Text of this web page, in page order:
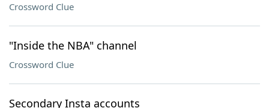
Crossword Clue
"Inside the NBA" channel
Crossword Clue
Secondary Insta accounts